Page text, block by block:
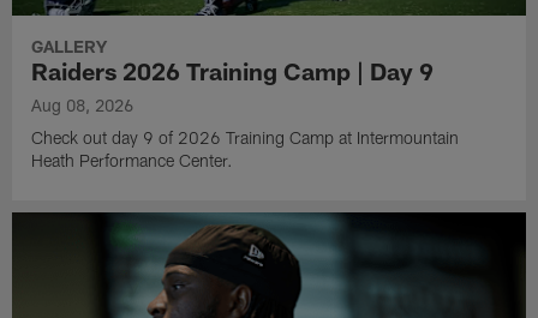
GALLERY
Raiders 2026 Training Camp | Day 9
Aug 08, 2026
Check out day 9 of 2026 Training Camp at Intermountain
Heath Performance Center.